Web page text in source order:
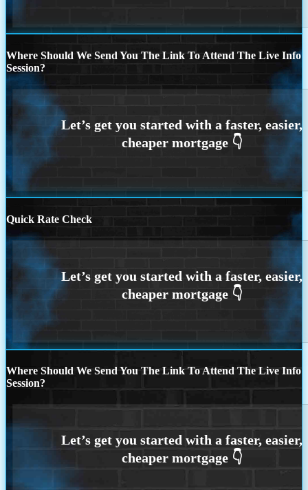
Where Should We Send You The Link To Attend The Live Info
Session?
Quick Rate Check
Where Should We Send You The Link To Attend The Live Info
Session?